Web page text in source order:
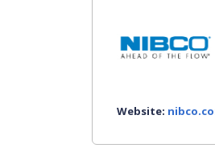
Website: